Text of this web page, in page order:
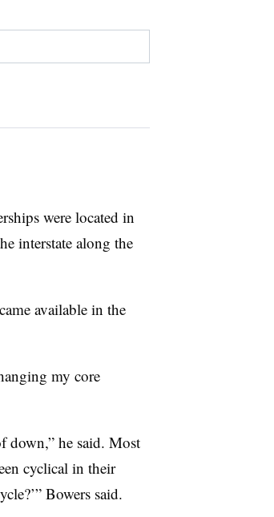
were located in
interstate along the
available in the
my core
down,” he said. Most
cyclical in their
Bowers said.